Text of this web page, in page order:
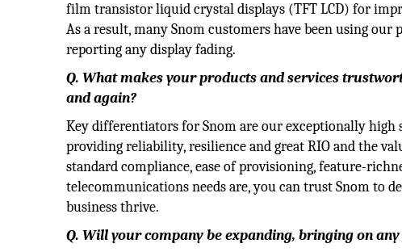
film transistor liquid crystal displays (TFT LCD) for
As a result, many Snom customers have been using
reporting any display fading.
Q. What makes your products and services
and again?
Key differentiators for Snom are our exceptionally high
providing reliability, resilience and great RIO and the
standard compliance, ease of provisioning, feature-
telecommunications needs are, you can trust Snom to
business thrive.
Q. Will your company be expanding, bringing on